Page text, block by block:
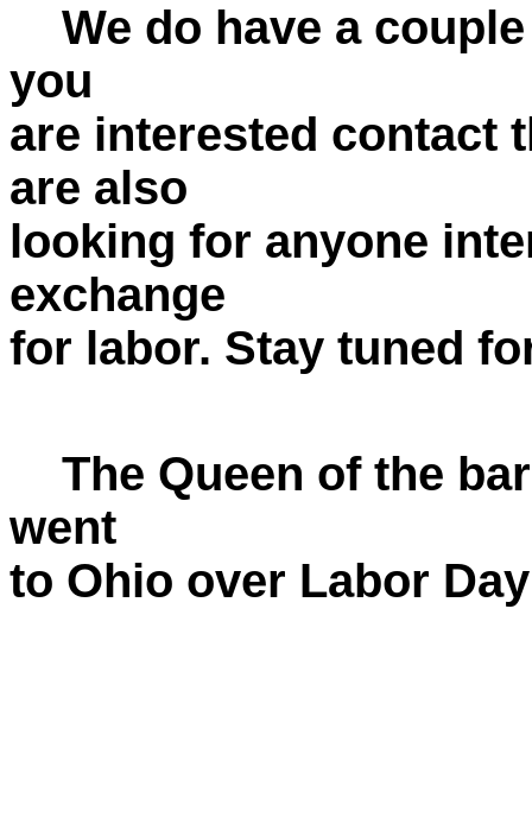
We do have a
you
are interested contact
are also
looking for anyone
exchange
for labor. Stay tuned
The Queen of the
went
to Ohio over Labor